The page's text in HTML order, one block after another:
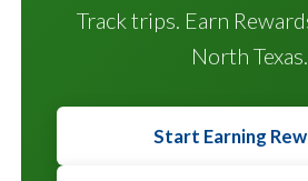
Track trips. Earn
North Texas.
Start Earning